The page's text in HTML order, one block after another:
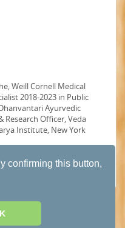
confirming this button,
Weill Cornell Medical
2018-2023 in Public
Ayurvedic
Research Officer, Veda
Institute, New York
Policy· Powered by